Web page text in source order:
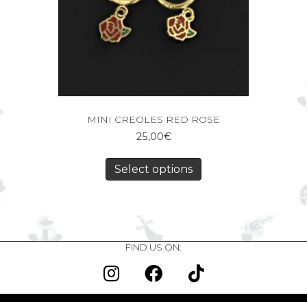
MINI CREOLES RED ROSE
25,00€
Select options
FIND US ON: